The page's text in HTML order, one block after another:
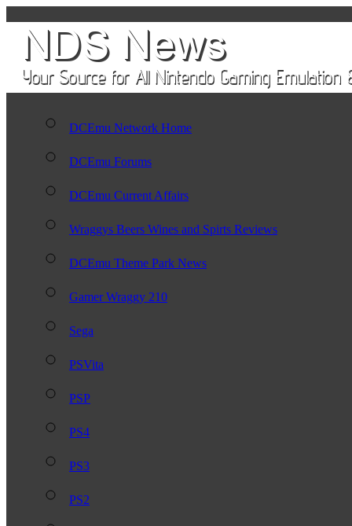
DCEmu Network Home
DCEmu Forums
DCEmu Current Affairs
Wraggys Beers Wines and Spirts Reviews
DCEmu Theme Park News
Gamer Wraggy 210
Sega
PSVita
PSP
PS4
PS3
PS2